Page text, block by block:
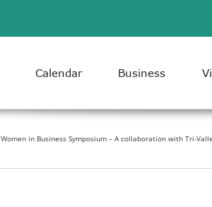
Calendar Business
Women in Business Symposium – A collaboration with Tri-